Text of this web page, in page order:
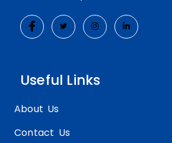
competitive edge and
cutting-edge packaging
As consumers become
conscious of their
friendly packaging solutions
Useful Links
About Us
Contact Us